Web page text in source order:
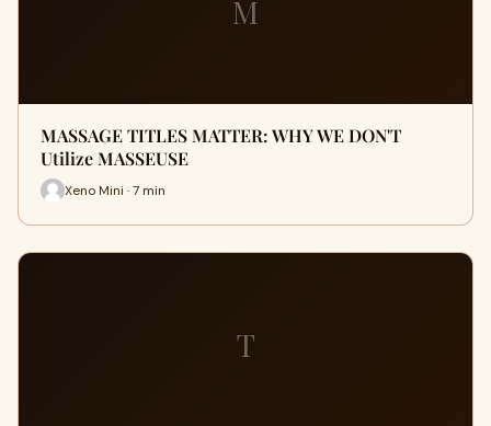
M
MASSAGE TITLES MATTER: WHY WE DON'T
Utilize MASSEUSE
Xeno Mini · 7 min
T